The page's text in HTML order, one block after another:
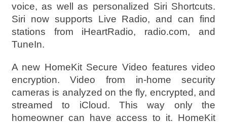
voice, as well as personalized Siri Shortcuts.
Siri now supports Live Radio, and can find
stations from iHeartRadio, radio.com, and
TuneIn.
A new HomeKit Secure Video features video
encryption. Video from in-home security
cameras is analyzed on the fly, encrypted, and
streamed to iCloud. This way only the
homeowner can have access to it. HomeKit